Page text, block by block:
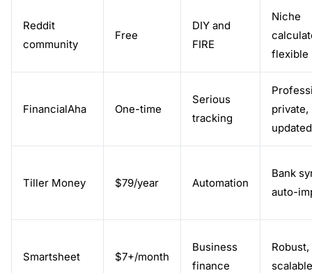
Reddit
community
Free
DIY and
FIRE
Niche
flexible
FinancialAha One-time
Serious
tracking
private,
updated
Tiller Money $79/year Automation
Bank
auto-
Smartsheet $7+/month
Business
finance
Robust,
scalable